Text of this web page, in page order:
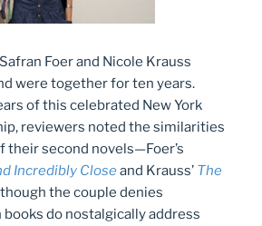
Foer and Nicole Krauss
were together for ten years.
of this celebrated New York
reviewers noted the similarities
their second novels—Foer’s
Incredibly Closeand Krauss’ The
the couple denies
do nostalgically address